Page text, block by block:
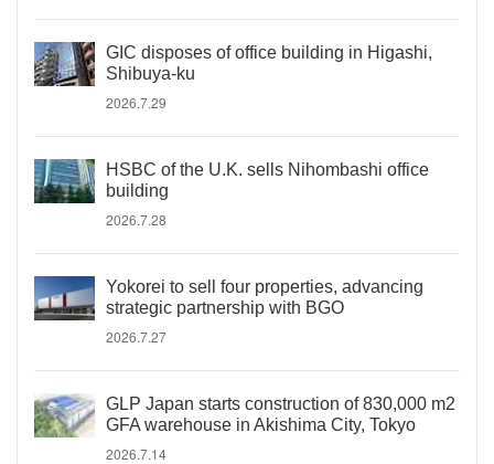
GIC disposes of office building in Higashi,
Shibuya-ku
2026.7.29
HSBC of the U.K. sells Nihombashi office
building
2026.7.28
Yokorei to sell four properties, advancing
strategic partnership with BGO
2026.7.27
GLP Japan starts construction of 830,000 m2
GFA warehouse in Akishima City, Tokyo
2026.7.14